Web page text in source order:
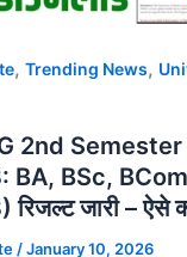
, Trending News,
2nd
BA, BSc,
जारी – ऐसे
/January 10, 2026